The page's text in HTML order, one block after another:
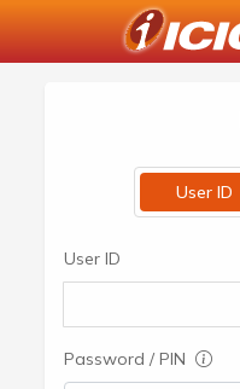
User ID
User ID
Password / PIN